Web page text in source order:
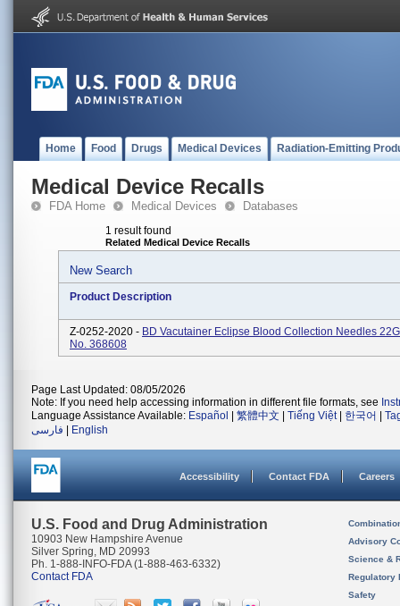
Home Food Drugs Medical Devices Radiation-Emitting
Medical Device Recalls
FDA Home Medical Devices Databases
1 result found
Related Medical Device Recalls
New Search
Product Description
Z-0252-2020 - BD Vacutainer Eclipse Blood Collection Needles
No. 368608
Page Last Updated: 08/05/2026
Note: If you need help accessing information in different file formats, see
Language Assistance Available: Español 繁體中文 Tiếng Việt| 한국어
فارسی
English
Accessibility Contact FDA Careers
U.S. Food and Drug Administration
10903 New Hampshire Avenue
Silver Spring, MD 20993
Ph. 1-888-INFO-FDA (1-888-463-6332)
Contact FDA
Advisory
Science &
Regulatory
Safety